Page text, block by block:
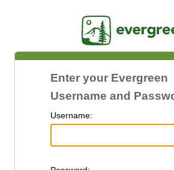
Enter your Evergreen
Username and
Username: